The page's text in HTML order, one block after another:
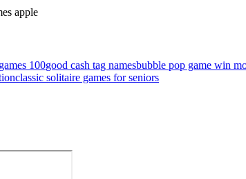
apple
100good cash tag namesbubble pop game win
classic solitaire games for seniors